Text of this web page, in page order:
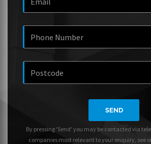
SEND
By pressing 'Send' you may be contacted via
companies most relevant to your enquiry, see